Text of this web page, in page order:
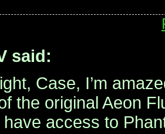
said:
Case, I’m
the original Aeon
access to